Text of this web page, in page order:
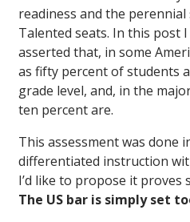
readiness and the
Talented seats. In this post I
asserted that, in some
as fifty percent of students
grade level, and, in the
ten percent are.
This assessment was done
differentiated instruction
I’d like to propose it proves
The US bar is simply set